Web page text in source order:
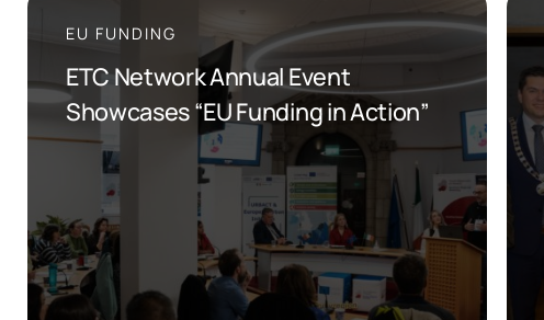
EU FUNDING
ETC Network Annual Event
Showcases “EU Funding in Action”